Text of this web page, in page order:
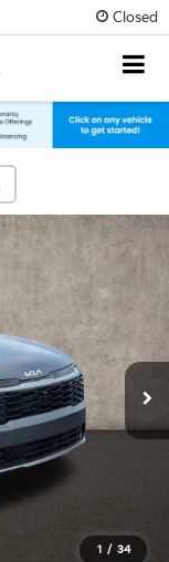
Closed
1 / 34